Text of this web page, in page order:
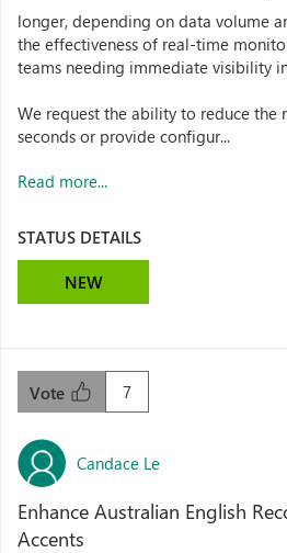
longer, depending on data volume
the effectiveness of real-time
teams needing immediate visibility
We request the ability to reduce the
seconds or provide configur...
Read more...
STATUS DETAILS
NEW
7
Vote
Candace Le
Enhance Australian English
Accents